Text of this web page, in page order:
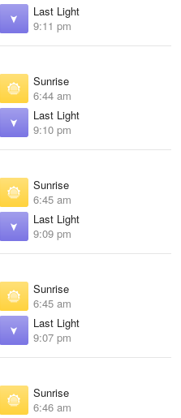
Last Light
9:11 pm
Sunrise
6:44 am
Last Light
9:10 pm
Sunrise
6:45 am
Last Light
9:09 pm
Sunrise
6:45 am
Last Light
9:07 pm
Sunrise
6:46 am